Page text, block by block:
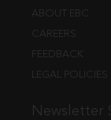
ABOUT EBC
CAREERS
FEEDBACK
LEGAL POLICIES
Newsletter